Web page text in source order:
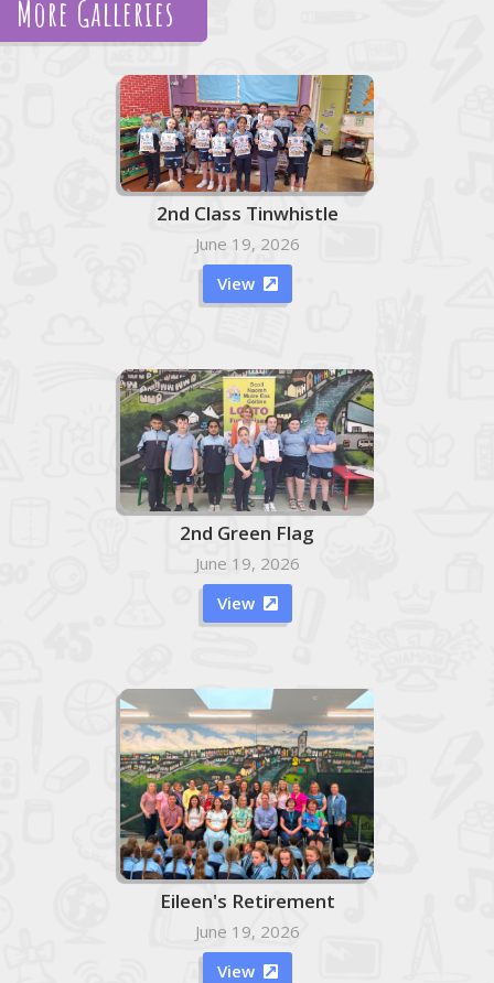
More Galleries
2nd Class Tinwhistle
June 19, 2026
View

2nd Green Flag
June 19, 2026
View

Eileen's Retirement
June 19, 2026
View
